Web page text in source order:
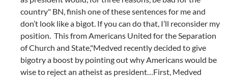
country" BN, finish one of these sentences for me and
don’t look like a bigot. If you can do that, I’ll reconsider my
position. This from Americans United for the Separation
of Church and State,"Medved recently decided to give
bigotry a boost by pointing out why Americans would be
wise to reject an atheist as president…First, Medved